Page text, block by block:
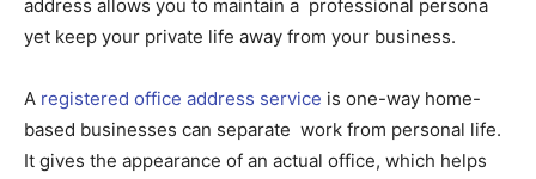
address allows you to maintain a professional persona
yet keep your private life away from your business.
A registered office address service is one-way home-
based businesses can separate work from personal life.
It gives the appearance of an actual office, which helps